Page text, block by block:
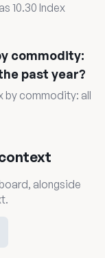
10.30 Index
commodity:
past year?
by commodity: all
alongside